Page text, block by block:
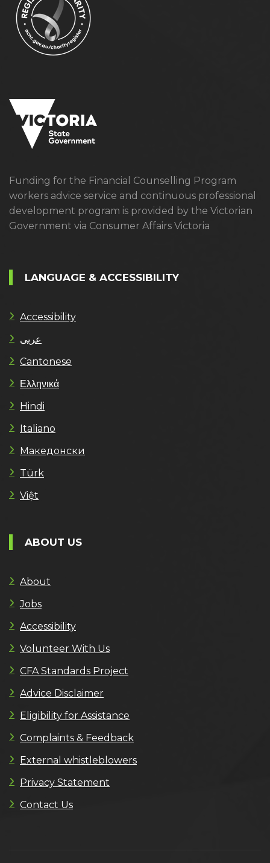
Funding for the Financial Counselling Program
workers advice service and continuous professional
development program is provided by the Victorian
Government via Consumer Affairs Victoria
LANGUAGE & ACCESSIBILITY
Accessibility
عربى
Cantonese
Ελληνικά
Hindi
Italiano
Македонски
Türk
Việt
ABOUT US
About
Jobs
Accessibility
Volunteer With Us
CFA Standards Project
Advice Disclaimer
Eligibility for Assistance
Complaints & Feedback
External whistleblowers
Privacy Statement
Contact Us